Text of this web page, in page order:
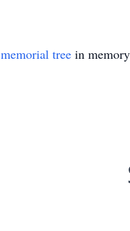
memorial tree in